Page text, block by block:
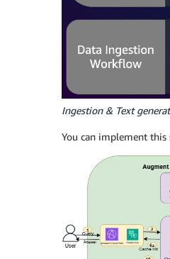
Ingestion & Text
You can implement